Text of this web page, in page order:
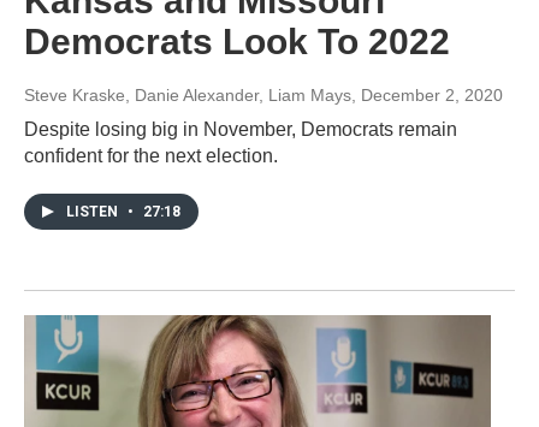
Democrats Look To 2022
Steve Kraske, Danie Alexander, Liam Mays , December 2, 2020
Despite losing big in November, Democrats remain
confident for the next election.
LISTEN • 27:18